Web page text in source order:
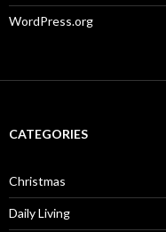
WordPress.org
CATEGORIES
Christmas
Daily Living